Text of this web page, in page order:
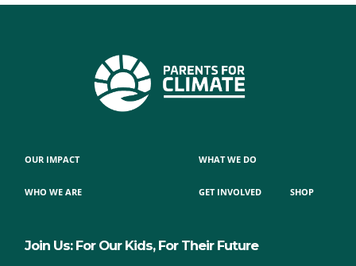
OUR IMPACT
WHO WE ARE
WHAT WE DO
GET INVOLVED SHOP
Join Us: For Our Kids, For Their Future